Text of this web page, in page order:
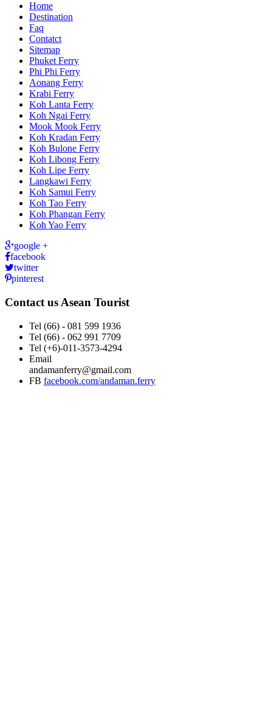
Home
Destination
Faq
Contatct
Sitemap
Phuket Ferry
Phi Phi Ferry
Aonang Ferry
Krabi Ferry
Koh Lanta Ferry
Koh Ngai Ferry
Mook Mook Ferry
Koh Kradan Ferry
Koh Bulone Ferry
Koh Libong Ferry
Koh Lipe Ferry
Langkawi Ferry
Koh Samui Ferry
Koh Tao Ferry
Koh Phangan Ferry
Koh Yao Ferry
google +
facebook
twitter
pinterest
Contact us Asean Tourist
Tel (66) - 081 599 1936
Tel (66) - 062 991 7709
Tel (+6)-011-3573-4294
Email
andamanferry@gmail.com
FB facebook.com/andaman.ferry